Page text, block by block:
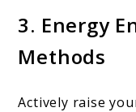
3. Energy
Methods
Actively raise